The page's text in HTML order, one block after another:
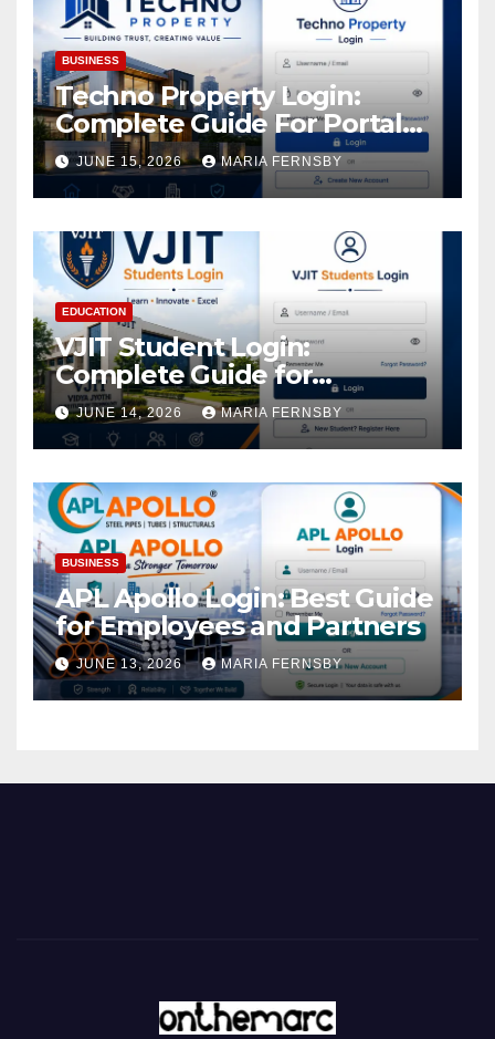
BUSINESS
Techno Property Login:
Complete Guide For Portal
Access
JUNE 15, 2026 MARIA FERNSBY
EDUCATION
VJIT Student Login:
Complete Guide for
Academic Access
JUNE 14, 2026 MARIA FERNSBY
BUSINESS
APL Apollo Login: Best Guide
for Employees and Partners
JUNE 13, 2026 MARIA FERNSBY